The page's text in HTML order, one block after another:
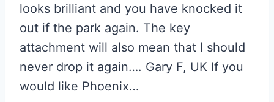
looks brilliant and you have knocked it
out if the park again. The key
attachment will also mean that I should
never drop it again…. Gary F, UK If you
would like Phoenix…